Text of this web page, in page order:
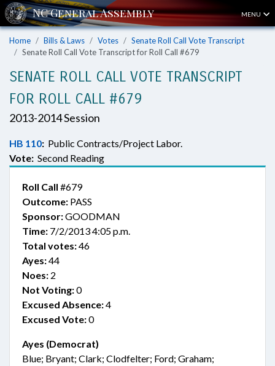
MENU
Home Bills & Laws Votes
Senate Roll Call Vote Transcript
Senate Roll Call Vote Transcript for Roll Call #679
SENATE ROLL CALL VOTE TRANSCRIPT
FOR ROLL CALL #679
2013-2014 Session
HB 110: Public Contracts/Project Labor.
Vote: Second Reading
Roll Call #679
Outcome: PASS
Sponsor:GOODMAN
Time: 7/2/2013 4:05 p.m.
Total votes:46
Ayes:44
Noes: 2
Not Voting:0
Excused Absence:4
Excused Vote:0
Ayes (Democrat)
Blue; Bryant; Clark; Clodfelter; Ford; Graham;